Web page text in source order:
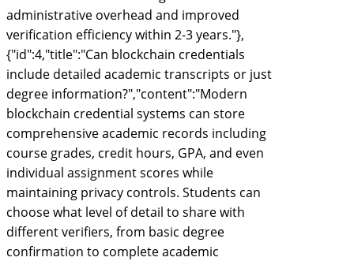
administrative overhead and improved
verification efficiency within 2-3 years."},
{"id":4,"title":"Can blockchain credentials
include detailed academic transcripts or just
degree information?","content":"Modern
blockchain credential systems can store
comprehensive academic records including
course grades, credit hours, GPA, and even
individual assignment scores while
maintaining privacy controls. Students can
choose what level of detail to share with
different verifiers, from basic degree
confirmation to complete academic